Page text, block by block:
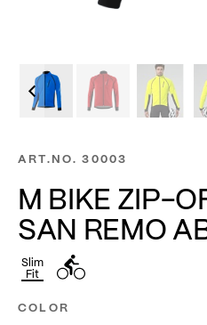
ART.NO. 30003
M BIKE ZIP-
SAN REMO
Slim
Fit
COLOR